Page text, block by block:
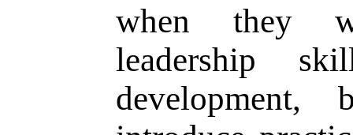
when they
leadership